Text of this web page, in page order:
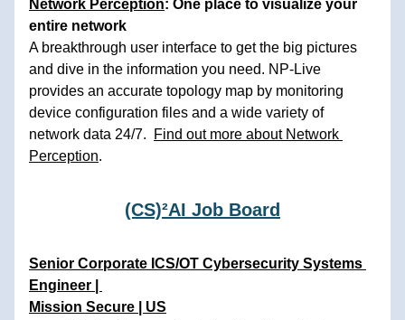
Network Perception: One place to visualize your
entire network
A breakthrough user interface to get the big pictures
and dive in the information you need. NP-Live
provides an accurate topology map by monitoring
device configuration files and a wide variety of
network data 24/7.
Find out more about Network
Perception.
(CS)²AI Job Board
Senior Corporate ICS/OT Cybersecurity Systems
Engineer |
Mission Secure | US